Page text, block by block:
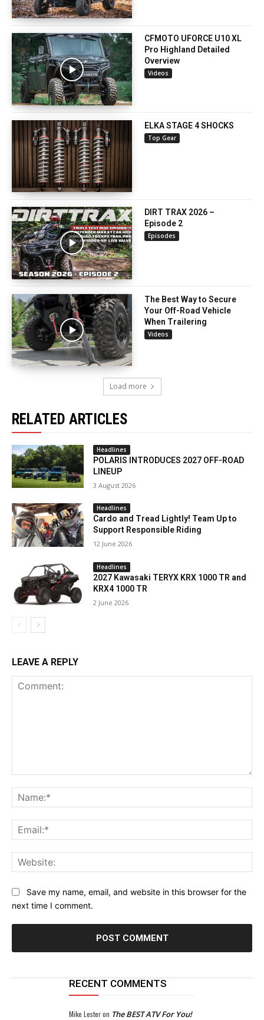
CFMOTO UFORCE U10 XL
Pro Highland Detailed
Overview
Videos
ELKA STAGE 4 SHOCKS
Top Gear
DIRT TRAX 2026 –
Episode 2
Episodes
The Best Way to Secure
Your Off-Road Vehicle
When Trailering
Videos
Load more
RELATED ARTICLES
Headlines
POLARIS INTRODUCES 2027 OFF-ROAD
LINEUP
3 August 2026
Headlines
Cardo and Tread Lightly! Team Up to
Support Responsible Riding
12 June 2026
Headlines
2027 Kawasaki TERYX KRX 1000 TR and
KRX4 1000 TR
2 June 2026
LEAVE A REPLY
Save my name, email, and website in this browser for the
next time I comment.
RECENT COMMENTS
Mike Lesteron The BEST ATV For You!